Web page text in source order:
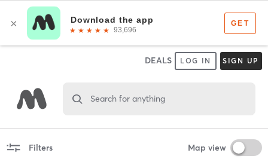
DEALS LOG IN SIGN UP
Search for anything
Filters Map view